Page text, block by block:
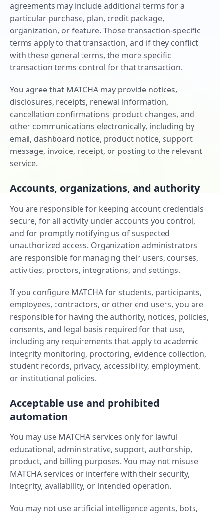
agreements may include additional terms for a
particular purchase, plan, credit package,
organization, or feature. Those transaction-specific
terms apply to that transaction, and if they conflict
with these general terms, the more specific
transaction terms control for that transaction.
You agree that MATCHA may provide notices,
disclosures, receipts, renewal information,
cancellation confirmations, product changes, and
other communications electronically, including by
email, dashboard notice, product notice, support
message, invoice, receipt, or posting to the relevant
service.
Accounts, organizations, and authority
You are responsible for keeping account credentials
secure, for all activity under accounts you control,
and for promptly notifying us of suspected
unauthorized access. Organization administrators
are responsible for managing their users, courses,
activities, proctors, integrations, and settings.
If you configure MATCHA for students, participants,
employees, contractors, or other end users, you are
responsible for having the authority, notices, policies,
consents, and legal basis required for that use,
including any requirements that apply to academic
integrity monitoring, proctoring, evidence collection,
student records, privacy, accessibility, employment,
or institutional policies.
Acceptable use and prohibited
automation
You may use MATCHA services only for lawful
educational, administrative, support, authorship,
product, and billing purposes. You may not misuse
MATCHA services or interfere with their security,
integrity, availability, or intended operation.
You may not use artificial intelligence agents, bots,